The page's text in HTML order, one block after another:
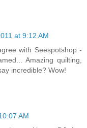
at 9:12 AM
with Seespotshop -
Amazing quilting,
incredible? Wow!
AM